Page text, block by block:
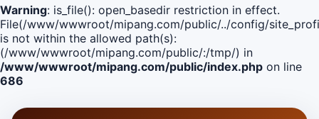
Warning: is_file(): open_basedir restriction in effect.
File(/www/wwwroot/mipang.com/public/../config/
is not within the allowed path(s):
(/www/wwwroot/mipang.com/public/:/tmp/) in
/www/wwwroot/mipang.com/public/index.php on line
686